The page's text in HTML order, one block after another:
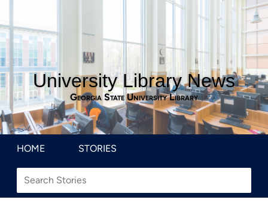
University Library News
Georgia State University Library
HOME STORIES